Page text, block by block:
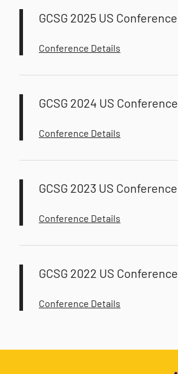
GCSG 2025 US Conference
Conference Details
GCSG 2024 US Conference
Conference Details
GCSG 2023 US Conference
Conference Details
GCSG 2022 US Conference
Conference Details